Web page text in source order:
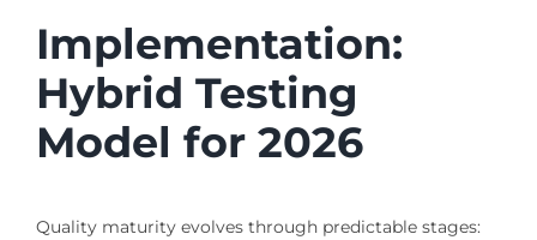
Implementation:
Hybrid Testing
Model for 2026
Quality maturity evolves through predictable stages: